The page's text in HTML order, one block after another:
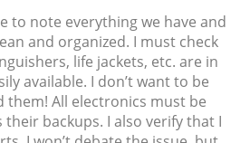
to note everything we have and
and organized. I must check
life jackets, etc. are in
available. I don’t want to be
them! All electronics must be
their backups. I also verify that I